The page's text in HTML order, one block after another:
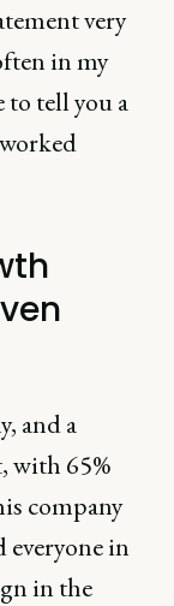
very
in my
to tell you a
and a
with 65%
company
everyone in
in the